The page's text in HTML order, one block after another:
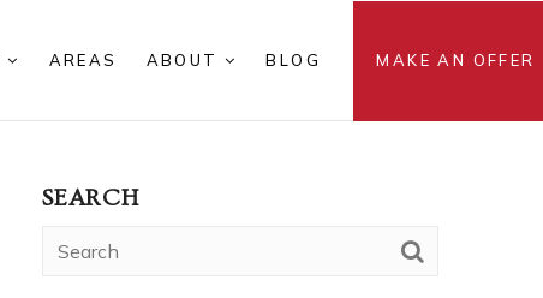
AREAS ABOUT BLOG MAKE AN OFFER
SEARCH